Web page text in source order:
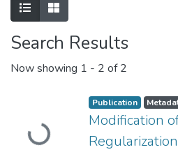
Search Results
Now showing 1 - 2 of 2
Loading... Publication
Modification